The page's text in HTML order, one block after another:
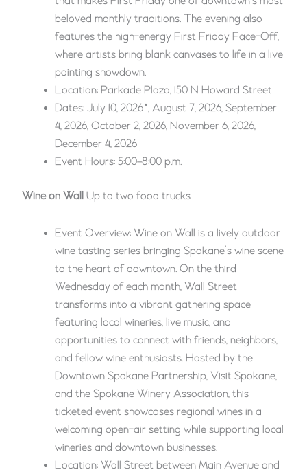
beloved monthly traditions. The evening also
features the high-energy First Friday Face-Off,
where artists bring blank canvases to life in a live
painting showdown.
Location: Parkade Plaza, 150 N Howard Street
Dates: July 10, 2026*, August 7, 2026, September
4, 2026, October 2, 2026, November 6, 2026,
December 4, 2026
Event Hours: 5:00–8:00 p.m.
Wine on WallUp to two food trucks
Event Overview: Wine on Wall is a lively outdoor
wine tasting series bringing Spokane’s wine scene
to the heart of downtown. On the third
Wednesday of each month, Wall Street
transforms into a vibrant gathering space
featuring local wineries, live music, and
opportunities to connect with friends, neighbors,
and fellow wine enthusiasts. Hosted by the
Downtown Spokane Partnership, Visit Spokane,
and the Spokane Winery Association, this
ticketed event showcases regional wines in a
welcoming open-air setting while supporting local
wineries and downtown businesses.
Location: Wall Street between Main Avenue and